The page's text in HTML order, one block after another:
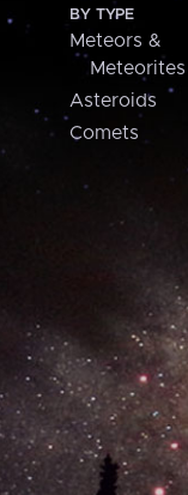
BY TYPE
Meteors &
Meteorites
Asteroids
Comets